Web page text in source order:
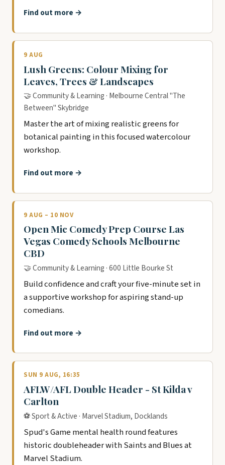
Find out more →
9 AUG
Lush Greens: Colour Mixing for
Leaves, Trees & Landscapes
🤝 Community & Learning · Melbourne Central "The
Between" Skybridge
Master the art of mixing realistic greens for
botanical painting in this focused watercolour
workshop.
Find out more →
9 AUG – 10 NOV
Open Mic Comedy Prep Course Las
Vegas Comedy Schools Melbourne
CBD
🤝 Community & Learning · 600 Little Bourke St
Build confidence and craft your five-minute set in
a supportive workshop for aspiring stand-up
comedians.
Find out more →
SUN 9 AUG, 16:35
AFLW/AFL Double Header - St Kilda v
Carlton
⚽ Sport & Active · Marvel Stadium, Docklands
Spud's Game mental health round features
historic doubleheader with Saints and Blues at
Marvel Stadium.